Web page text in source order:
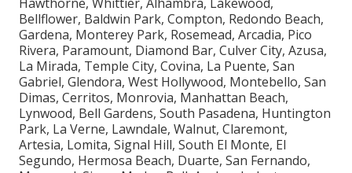
Bellflower, Baldwin Park, Compton, Redondo Beach,
Gardena, Monterey Park, Rosemead, Arcadia, Pico
Rivera, Paramount, Diamond Bar, Culver City, Azusa,
La Mirada, Temple City, Covina, La Puente, San
Gabriel, Glendora, West Hollywood, Montebello, San
Dimas, Cerritos, Monrovia, Manhattan Beach,
Lynwood, Bell Gardens, South Pasadena, Huntington
Park, La Verne, Lawndale, Walnut, Claremont,
Artesia, Lomita, Signal Hill, South El Monte, El
Segundo, Hermosa Beach, Duarte, San Fernando,